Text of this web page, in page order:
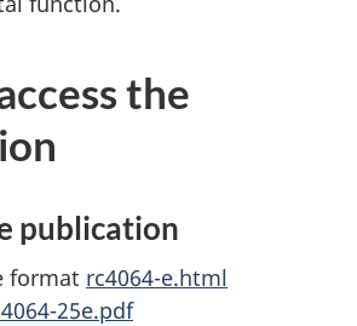
the
publication
format rc4064-e.html
25e.pdf